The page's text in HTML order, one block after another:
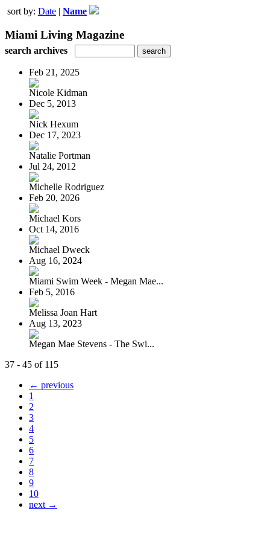
sort by: Date | Name
Miami Living Magazine
search archives
Feb 21, 2025
Nicole Kidman
Dec 5, 2013
Nick Hexum
Dec 17, 2023
Natalie Portman
Jul 24, 2012
Michelle Rodriguez
Feb 20, 2026
Michael Kors
Oct 14, 2016
Michael Dweck
Aug 16, 2024
Miami Swim Week - Megan Mae...
Feb 5, 2016
Melissa Joan Hart
Aug 13, 2023
Megan Mae Stevens - The Swi...
37 - 45 of 115
← previous
1
2
3
4
5
6
7
8
9
10
next →